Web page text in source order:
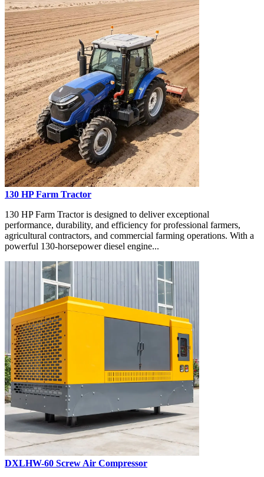
130 HP Farm Tractor
130 HP Farm Tractor is designed to deliver exceptional
performance, durability, and efficiency for professional farmers,
agricultural contractors, and commercial farming operations. With a
powerful 130-horsepower diesel engine...
DXLHW-60 Screw Air Compressor